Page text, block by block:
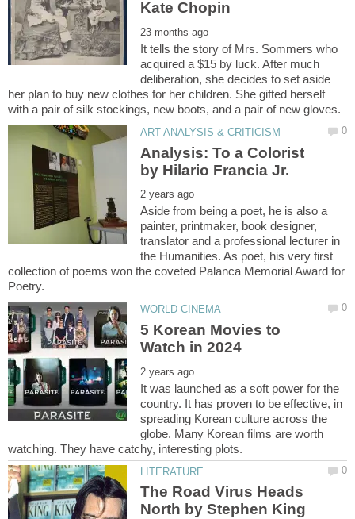
It tells the story of Mrs. Sommers who
acquired a $15 by luck. After much
deliberation, she decides to set aside
her plan to buy new clothes for her children. She gifted herself
Analysis: To a Colorist
Aside from being a poet, he is also a
painter, printmaker, book designer,
translator and a professional lecturer in
the Humanities. As poet, his very first
collection of poems won the coveted Palanca Memorial Award for
5 Korean Movies to
It was launched as a soft power for the
country. It has proven to be effective, in
spreading Korean culture across the
globe. Many Korean films are worth
The Road Virus Heads
North by Stephen King